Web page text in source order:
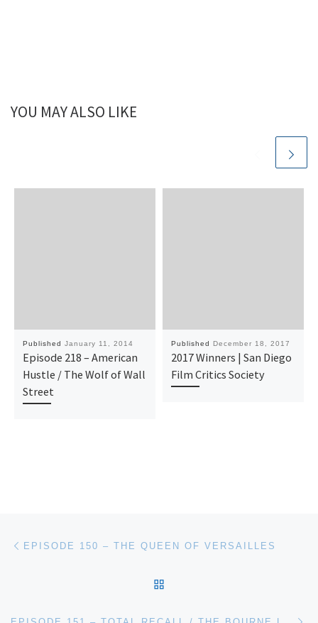
YOU MAY ALSO LIKE
Published January 11, 2014
Episode 218 – American
Hustle / The Wolf of Wall
Street
Published December 18, 2017
2017 Winners | San Diego
Film Critics Society
Post navigation
EPISODE 150 – THE QUEEN OF VERSAILLES